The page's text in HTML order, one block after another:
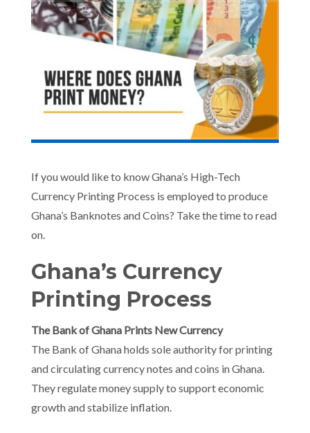
If you would like to know Ghana’s High-Tech
Currency Printing Process is employed to produce
Ghana’s Banknotes and Coins? Take the time to read
on.
Ghana’s Currency
Printing Process
The Bank of Ghana Prints New Currency
The Bank of Ghana holds sole authority for printing
and circulating currency notes and coins in Ghana.
They regulate money supply to support economic
growth and stabilize inflation.